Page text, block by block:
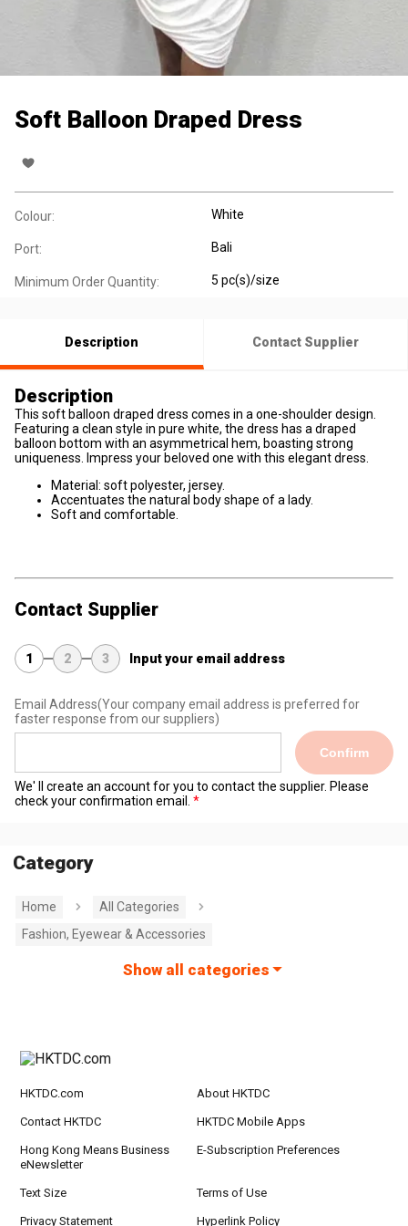
Soft Balloon Draped Dress
Colour: White
Port: Bali
Minimum Order Quantity: 5 pc(s)/size
Description Contact Supplier
Description
This soft balloon draped dress comes in a one-shoulder design.
Featuring a clean style in pure white, the dress has a draped
balloon bottom with an asymmetrical hem, boasting strong
uniqueness. Impress your beloved one with this elegant dress.
Material: soft polyester, jersey.
Accentuates the natural body shape of a lady.
Soft and comfortable.
Contact Supplier
1 2 3 Input your email address
Email Address(Your company email address is preferred for
faster response from our suppliers)
Confirm
We' ll create an account for you to contact the supplier. Please
check your confirmation email.
Category
Home
All Categories
Fashion, Eyewear & Accessories
Show all categories
HKTDC.com About HKTDC
Contact HKTDC HKTDC Mobile Apps
Hong Kong Means Business
eNewsletter
E-Subscription Preferences
Text Size Terms of Use
Privacy Statement Hyperlink Policy